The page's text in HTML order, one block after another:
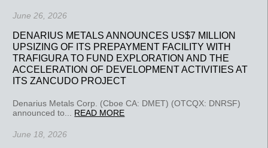
June 26, 2026
DENARIUS METALS ANNOUNCES US$7 MILLION
UPSIZING OF ITS PREPAYMENT FACILITY WITH
TRAFIGURA TO FUND EXPLORATION AND THE
ACCELERATION OF DEVELOPMENT ACTIVITIES AT
ITS ZANCUDO PROJECT
Denarius Metals Corp. (Cboe CA: DMET) (OTCQX: DNRSF)
announced to... READ MORE
June 18, 2026